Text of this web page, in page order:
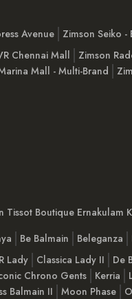
Avenue
Zimson Seiko -
Chennai Mall
Zimson
Mall - Multi-Brand
Tissot Boutique Ernakulam
Be Balmain Beleganza
Lady Classica Lady II De
Chrono Gents Kerria
Balmain II Moon Phase